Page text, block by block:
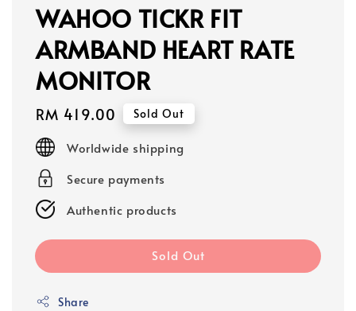
WAHOO TICKR FIT
ARMBAND HEART RATE
MONITOR
Regular
price
RM 419.00 Sold Out
Worldwide shipping
Secure payments
Authentic products
Sold Out
Share